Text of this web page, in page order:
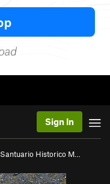
Sign In
Santuario Historico M…